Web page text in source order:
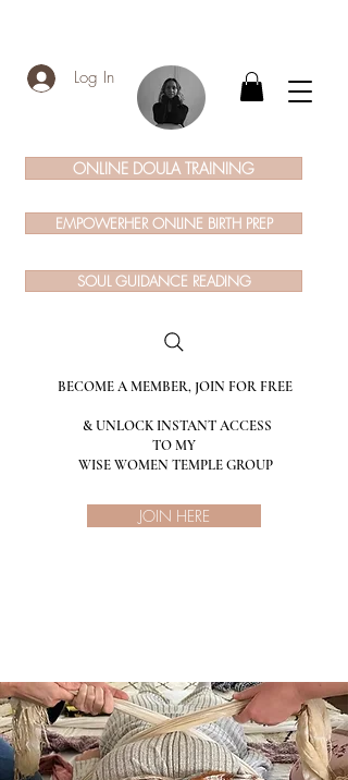
Log In
BECOME A MEMBER, JOIN FOR FREE
& UNLOCK INSTANT ACCESS
TO MY
WISE WOMEN TEMPLE GROUP
ONLINE DOULA TRAINING
EMPOWERHER ONLINE BIRTH PREP
SOUL GUIDANCE READING
JOIN HERE